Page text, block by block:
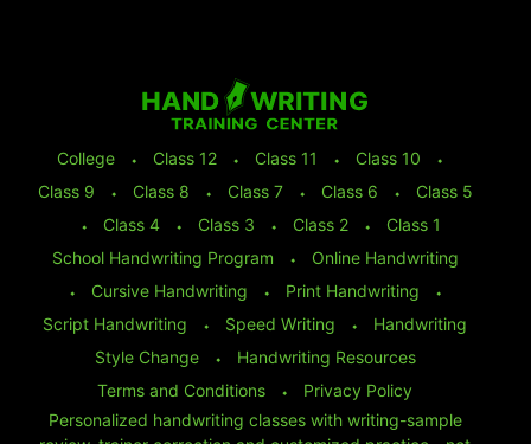
College ⬩ Class 12 ⬩ Class 11 ⬩ Class 10
⬩
Class 9
⬩ Class 8 ⬩ Class 7 ⬩ Class 6 ⬩
Class 5
⬩
Class 4 ⬩ Class 3 ⬩ Class 2 ⬩
Class 1
School Handwriting Program
⬩
Online Handwriting
⬩
Cursive Handwriting ⬩ Print Handwriting
⬩
Script Handwriting
⬩ Speed Writing ⬩
Handwriting
Style Change
⬩
Handwriting Resources
Terms and Conditions
⬩
Privacy Policy
Personalized handwriting classes with writing-sample